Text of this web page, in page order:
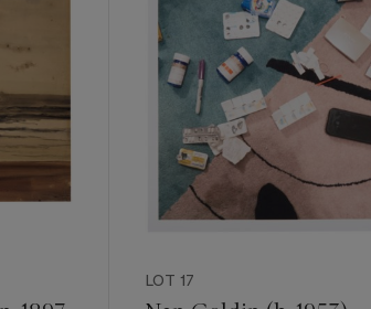
LOT 17